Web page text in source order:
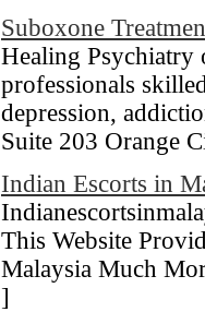
Suboxone
Healing Psychiatry
professionals
depression,
Suite 203 Orange
Indian Escorts in
This Website
Malaysia Much
]